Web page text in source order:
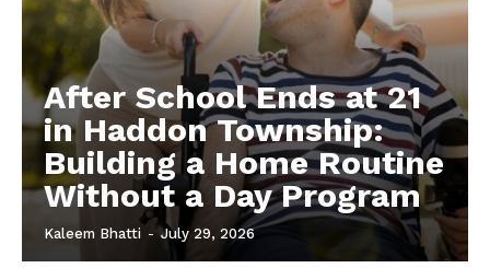
After School Ends at 21
in Haddon Township:
Building a Home Routine
Without a Day Program
Kaleem Bhatti - July 29, 2026